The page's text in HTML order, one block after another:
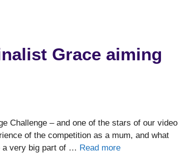
Grace aiming
Challenge – and one of the stars of our video
of the competition as a mum, and what
a very big part of … Read more